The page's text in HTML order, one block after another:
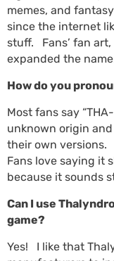
memes, and
since the internet
stuff. Fans’ fan
expanded the
How do you
Most fans say
unknown origin
their own versions.
Fans love saying it
because it sounds
Can I use
game?
Yes! I like that